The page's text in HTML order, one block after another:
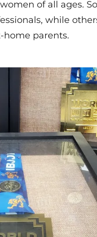
of all ages.
while
home parents.